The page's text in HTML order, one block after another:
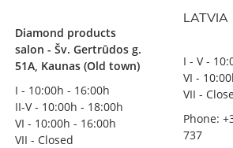
Diamond products
salon - Šv. Gertrūdos g.
51A, Kaunas (Old town)
I - 10:00h - 16:00h
II-V - 10:00h - 18:00h
VI - 10:00h - 16:00h
VII - Closed
LATVIA
I - V -
VI -
VII -
Phone:
737